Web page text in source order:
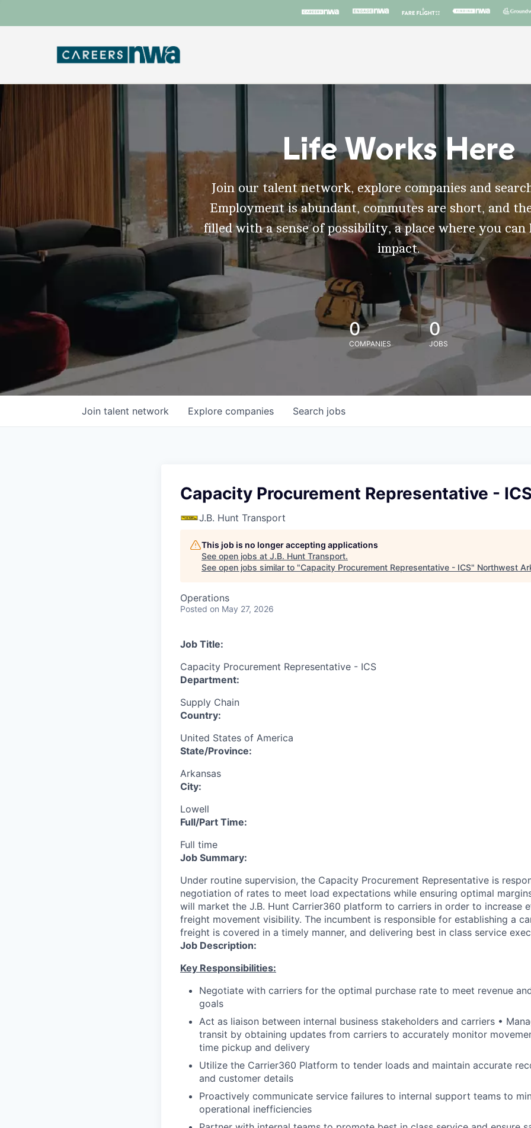
Life Works Here
Join our talent network, explore companies and
Employment is abundant, commutes are short, and
filled with a sense of possibility, a place where you can
impact.
0
COMPANIES
0
JOBS
Search jobs
Explore companies
Join talent network
Capacity Procurement Representative -
J.B. Hunt Transport
This job is no longer accepting applications
See open jobs at J.B. Hunt Transport.
See open jobs similar to "Capacity Procurement Representative - ICS" Northwest
Operations
Posted on May 27, 2026
Job Title:
Capacity Procurement Representative - ICS
Department:
Supply Chain
Country:
United States of America
State/Province:
Arkansas
City:
Lowell
Full/Part Time:
Full time
Job Summary:
Under routine supervision, the Capacity Procurement Representative is
negotiation of rates to meet load expectations while ensuring optimal
will market the J.B. Hunt Carrier360 platform to carriers in order to increase
freight movement visibility. The incumbent is responsible for establishing a
freight is covered in a timely manner, and delivering best in class service
Job Description:
Key Responsibilities:
Negotiate with carriers for the optimal purchase rate to meet revenue
goals
Act as liaison between internal business stakeholders and carriers •
transit by obtaining updates from carriers to accurately monitor
time pickup and delivery
Utilize the Carrier360 Platform to tender loads and maintain accurate
and customer details
Proactively communicate service failures to internal support teams to
operational inefficiencies